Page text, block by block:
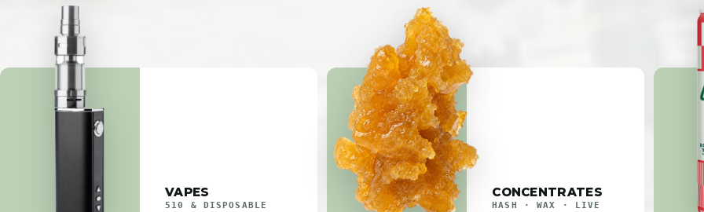
VAPES
510 & DISPOSABLE
CONCENTRATES
HASH · WAX · LIVE